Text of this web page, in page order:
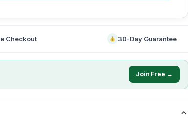
Checkout 30-Day Guarantee
Join Free →